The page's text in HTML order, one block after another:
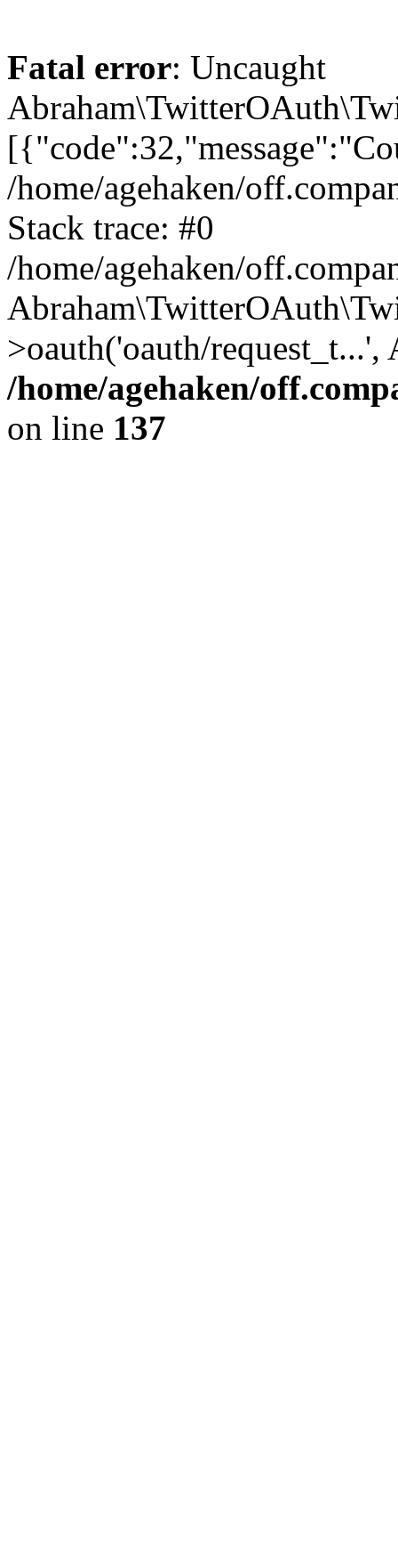
Fatal error: Uncaught
/home/agehaken/
Stack trace: #0
/home/agehaken/
>oauth('oauth/
/home/agehaken/
on line 137